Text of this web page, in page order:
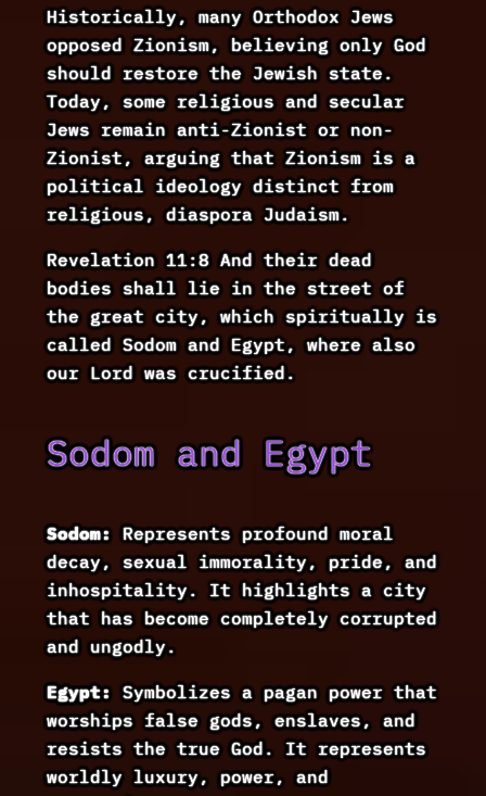
Historically, many Orthodox Jews
opposed Zionism, believing only God
should restore the Jewish state.
Today, some religious and secular
Jews remain anti-Zionist or non-
Zionist, arguing that Zionism is a
political ideology distinct from
religious, diaspora Judaism.
Revelation 11:8 And their dead
bodies shall lie in the street of
the great city, which spiritually is
called Sodom and Egypt, where also
our Lord was crucified.
Sodom and Egypt
Sodom: Represents profound moral
decay, sexual immorality, pride, and
inhospitality. It highlights a city
that has become completely corrupted
and ungodly.
Egypt: Symbolizes a pagan power that
worships false gods, enslaves, and
resists the true God. It represents
worldly luxury, power, and